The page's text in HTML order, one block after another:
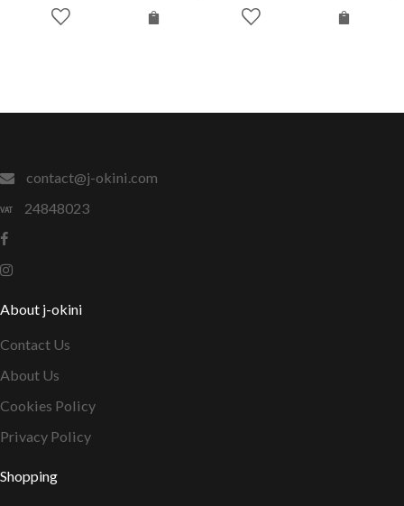
contact@j-okini.com
24848023
About j-okini
Contact Us
About Us
Cookies Policy
Privacy Policy
Shopping